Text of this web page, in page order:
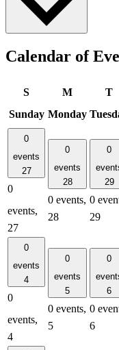
Calendar of
S
Sunday
M
Monday
T
0
events
27
0
events,
27
0
events
28
0 events,
28
0
29
0
29
0
events
4
0
events,
4
0
events
5
0 events,
5
0
6
0
6